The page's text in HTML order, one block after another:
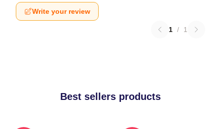
Write your review
1 / 1
Best sellers products